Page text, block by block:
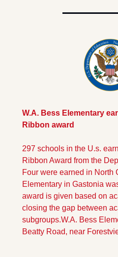
W.A. Bess Elementary
Ribbon award
297 schools in the U.s.
Ribbon Award from the
Four were earned in North
Elementary in Gastonia
award is given based on
closing the gap between
subgroups.W.A. Bess
Beatty Road, near